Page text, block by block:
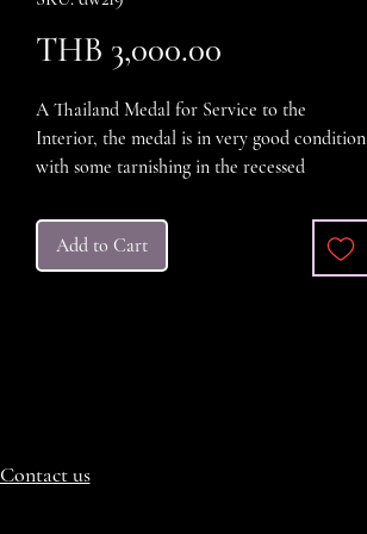
THB 3,000.00
A Thailand Medal for Service to the
Interior, the medal is in very good condition
with some tarnishing in the recessed
was awarded to persons who assisted the
government, military or police in
strengthening the borders. This medal has
Add to Cart
Contact us